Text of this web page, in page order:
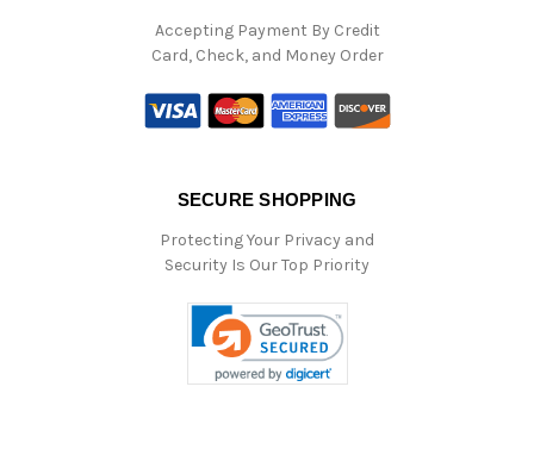
Accepting Payment By Credit
Card, Check, and Money Order
SECURE SHOPPING
Protecting Your Privacy and
Security Is Our Top Priority